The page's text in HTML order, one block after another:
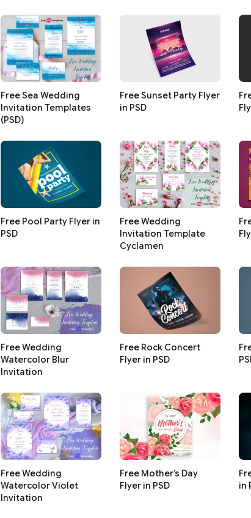
Free Sea Wedding
Invitation Templates
(PSD)
Free Sunset Party Flyer
in PSD
Free Pool Party Flyer in
PSD
Free Wedding
Invitation Template
Cyclamen
Free Wedding
Watercolor Blur
Invitation
Free Rock Concert
Flyer in PSD
Free Wedding
Watercolor Violet
Invitation
Free Mother’s Day
Flyer in PSD
in